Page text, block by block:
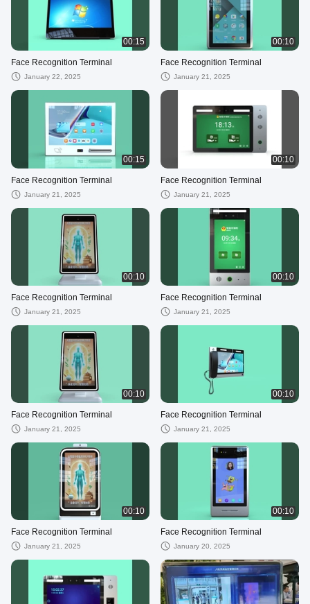
00:15
Face Recognition Terminal
January 22, 2025
00:10
Face Recognition Terminal
January 21, 2025
00:15
Face Recognition Terminal
January 21, 2025
00:10
Face Recognition Terminal
January 21, 2025
00:10
Face Recognition Terminal
January 21, 2025
00:10
Face Recognition Terminal
January 21, 2025
00:10
Face Recognition Terminal
January 21, 2025
00:10
Face Recognition Terminal
January 21, 2025
00:10
Face Recognition Terminal
January 21, 2025
00:10
Face Recognition Terminal
January 20, 2025